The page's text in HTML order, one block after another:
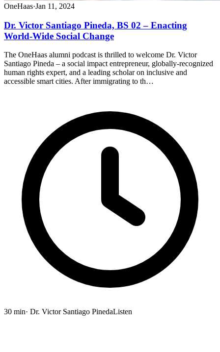
OneHaas·Jan 11, 2024
Dr. Victor Santiago Pineda, BS 02 – Enacting
World-Wide Social Change
The OneHaas alumni podcast is thrilled to welcome Dr. Victor
Santiago Pineda – a social impact entrepreneur, globally-recognized
human rights expert, and a leading scholar on inclusive and
accessible smart cities. After immigrating to th…
30 min· Dr. Victor Santiago PinedaListen